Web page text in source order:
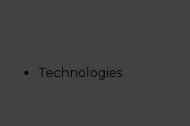
Technologies